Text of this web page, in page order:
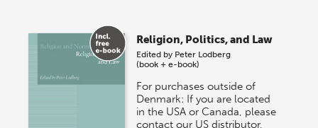
Religion, Politics, and Law
Edited by Peter Lodberg
(book + e-book)
For purchases outside of
Denmark: If you are located
in the USA or Canada, please
contact our US distributor,